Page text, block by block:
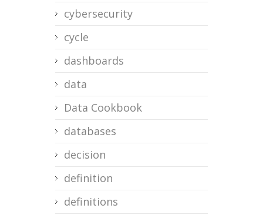
cybersecurity
cycle
dashboards
data
Data Cookbook
databases
decision
definition
definitions